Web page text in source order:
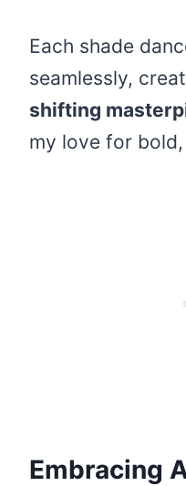
Each shade
seamlessly,
shifting
my love for
Embracing